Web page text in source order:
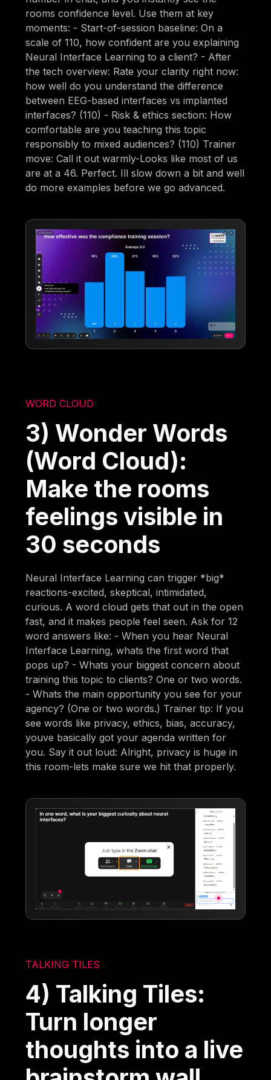
rooms confidence level. Use them at key
moments: - Start-of-session baseline: On a
scale of 110, how confident are you explaining
Neural Interface Learning to a client? - After
the tech overview: Rate your clarity right now:
how well do you understand the difference
between EEG-based interfaces vs implanted
interfaces? (110) - Risk & ethics section: How
comfortable are you teaching this topic
responsibly to mixed audiences? (110) Trainer
move: Call it out warmly-Looks like most of us
are at a 46. Perfect. Ill slow down a bit and well
do more examples before we go advanced.
WORD CLOUD
3) Wonder Words
(Word Cloud):
Make the rooms
feelings visible in
30 seconds
Neural Interface Learning can trigger *big*
reactions-excited, skeptical, intimidated,
curious. A word cloud gets that out in the open
fast, and it makes people feel seen. Ask for 12
word answers like: - When you hear Neural
Interface Learning, whats the first word that
pops up? - Whats your biggest concern about
training this topic to clients? One or two words.
- Whats the main opportunity you see for your
agency? (One or two words.) Trainer tip: If you
see words like privacy, ethics, bias, accuracy,
youve basically got your agenda written for
you. Say it out loud: Alright, privacy is huge in
this room-lets make sure we hit that properly.
TALKING TILES
4) Talking Tiles:
Turn longer
thoughts into a live